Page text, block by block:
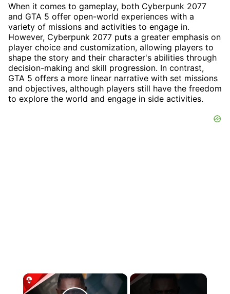
When it comes to gameplay, both Cyberpunk 2077
and GTA 5 offer open-world experiences with a
variety of missions and activities to engage in.
However, Cyberpunk 2077 puts a greater emphasis on
player choice and customization, allowing players to
shape the story and their character's abilities through
decision-making and skill progression. In contrast,
GTA 5 offers a more linear narrative with set missions
and objectives, although players still have the freedom
to explore the world and engage in side activities.
×